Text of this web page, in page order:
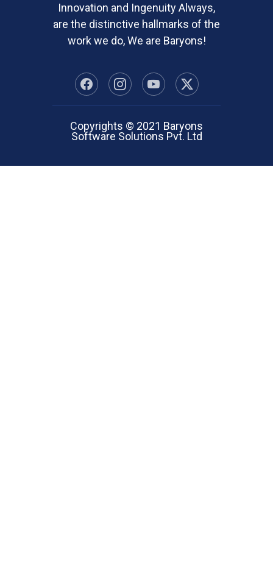
Innovation and Ingenuity Always,
are the distinctive hallmarks of the
work we do, We are Baryons!
Copyrights © 2021 Baryons
Software Solutions Pvt. Ltd